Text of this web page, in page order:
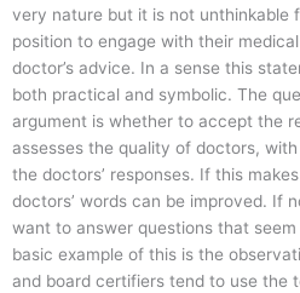
very nature but it is not unthinkable
position to engage with their
doctor’s advice. In a sense this
both practical and symbolic. The
argument is whether to accept the
assesses the quality of doctors,
the doctors’ responses. If this
doctors’ words can be improved. If
want to answer questions that
basic example of this is the
and board certifiers tend to use the